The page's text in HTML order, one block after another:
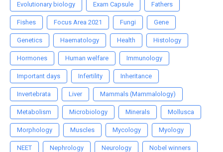
Evolutionary biology Exam Capsule Fathers
Fishes Focus Area 2021 Fungi Gene
Genetics Haematology Health Histology
Hormones Human welfare Immunology
Important days Infertility Inheritance
Invertebrata Liver Mammals (Mammalology)
Metabolism Microbiology Minerals Mollusca
Morphology Muscles Mycology Myology
NEET Nephrology Neurology Nobel winners